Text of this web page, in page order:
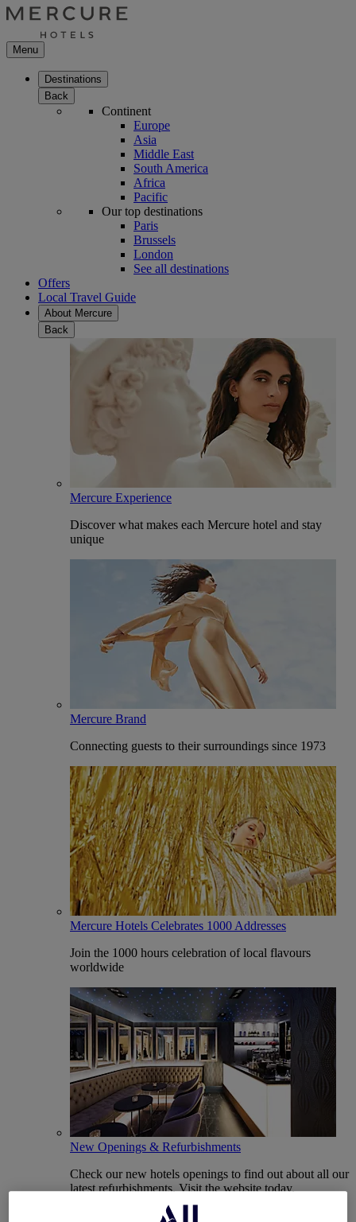
Menu
Destinations
Back
Continent
Europe
Asia
Middle East
South America
Africa
Pacific
Our top destinations
Paris
Brussels
London
See all destinations
Offers
Local Travel Guide
About Mercure
Back
Mercure Experience
Discover what makes each Mercure hotel and stay
unique
Mercure Brand
Connecting guests to their surroundings since 1973
Mercure Hotels Celebrates 1000 Addresses
Join the 1000 hours celebration of local flavours
worldwide
New Openings & Refurbishments
Check our new hotels openings to find out about all our
latest refurbishments. Visit the website today.